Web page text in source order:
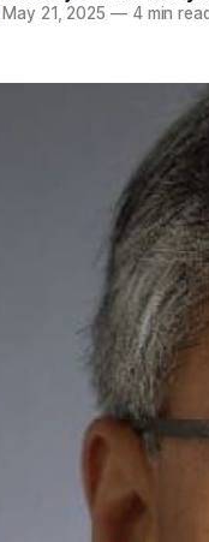
May 21, 2025 —4 min